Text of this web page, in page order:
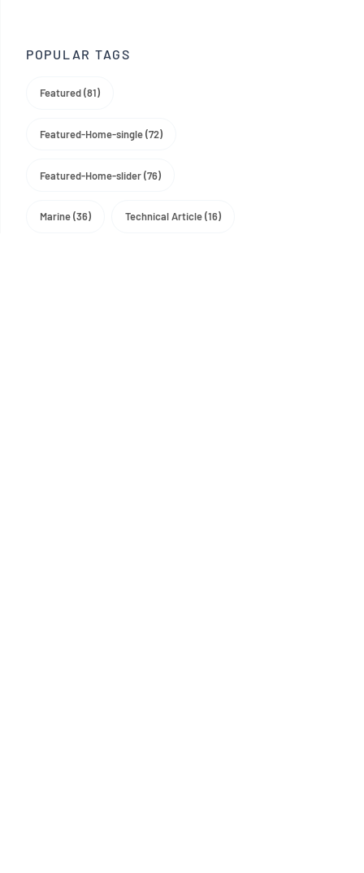
POPULAR TAGS
Featured (81)
Featured-Home-single (72)
Featured-Home-slider (76)
Marine (36) Technical Article (16)